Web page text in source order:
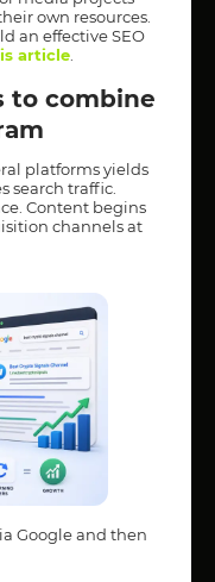
own resources.
an effective SEO
article
to combine
platforms yields
search traffic.
Content begins
channels at
Google and then